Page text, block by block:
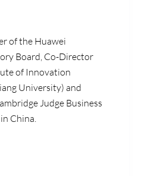
of the Huawei
Board, Co-Director
of Innovation
University) and
Judge Business
China.